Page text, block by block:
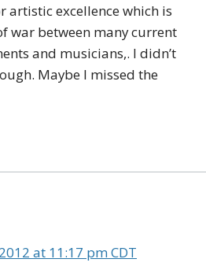
artistic excellence which is
war between many current
and musicians,. I didn’t
Maybe I missed the
at 11:17 pm CDT